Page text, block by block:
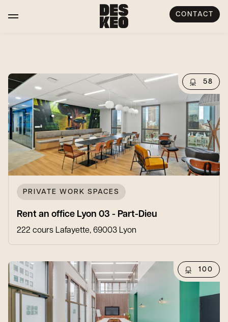
CONTACT
58
PRIVATE WORK SPACES
Rent an office Lyon 03 - Part-Dieu
222 cours Lafayette, 69003 Lyon
100